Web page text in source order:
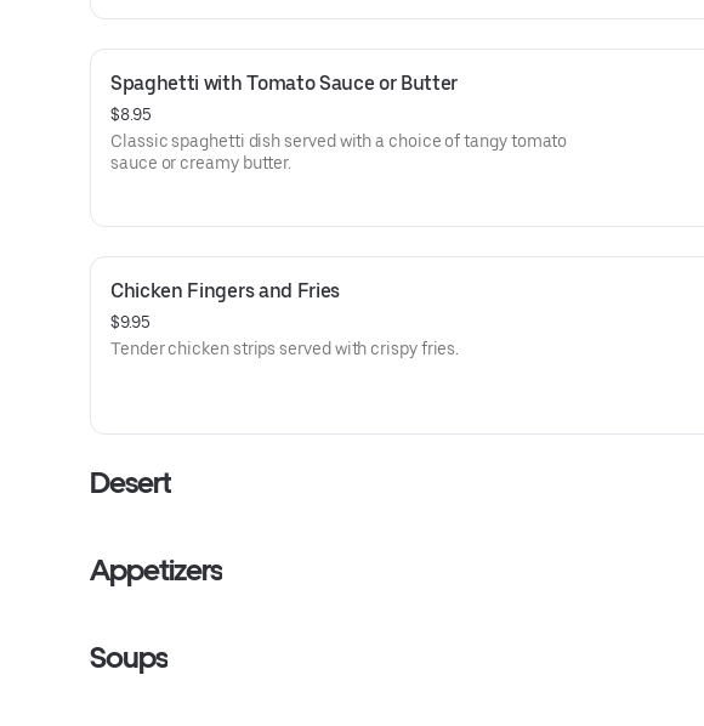
Spaghetti with Tomato Sauce or Butter
$8.95
Classic spaghetti dish served with a choice of tangy tomato
sauce or creamy butter.
Chicken Fingers and Fries
$9.95
Tender chicken strips served with crispy fries.
Desert
Appetizers
Soups